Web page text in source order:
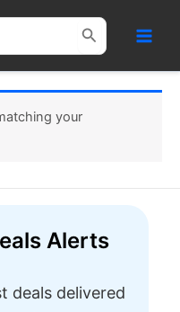
your
Alerts
deals delivered